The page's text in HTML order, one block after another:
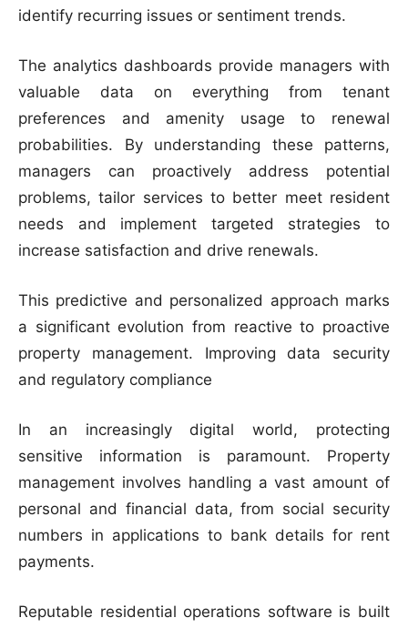
identify recurring issues or sentiment trends.
The analytics dashboards provide managers with
valuable data on everything from tenant
preferences and amenity usage to renewal
probabilities. By understanding these patterns,
managers can proactively address potential
problems, tailor services to better meet resident
needs and implement targeted strategies to
increase satisfaction and drive renewals.
This predictive and personalized approach marks
a significant evolution from reactive to proactive
property management. Improving data security
and regulatory compliance
In an increasingly digital world, protecting
sensitive information is paramount. Property
management involves handling a vast amount of
personal and financial data, from social security
numbers in applications to bank details for rent
payments.
Reputable residential operations software is built